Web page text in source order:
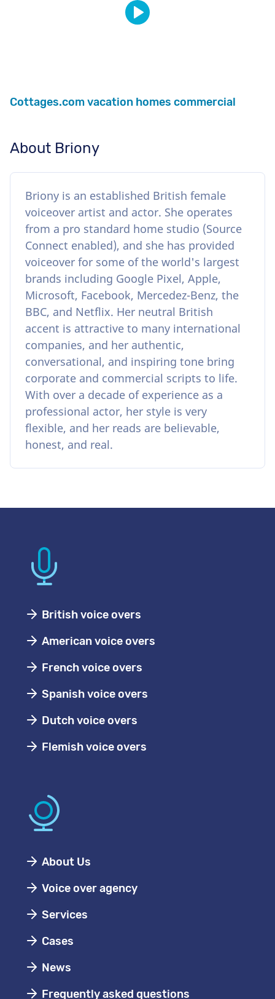
Cottages.com vacation homes commercial
About Briony
Briony is an established British female
voiceover artist and actor. She operates
from a pro standard home studio (Source
Connect enabled), and she has provided
voiceover for some of the world's largest
brands including Google Pixel, Apple,
Microsoft, Facebook, Mercedez-Benz, the
BBC, and Netflix. Her neutral British
accent is attractive to many international
companies, and her authentic,
conversational, and inspiring tone bring
corporate and commercial scripts to life.
With over a decade of experience as a
professional actor, her style is very
flexible, and her reads are believable,
honest, and real.
British voice overs
American voice overs
French voice overs
Spanish voice overs
Dutch voice overs
Flemish voice overs
About Us
Voice over agency
Services
Cases
News
Frequently asked questions